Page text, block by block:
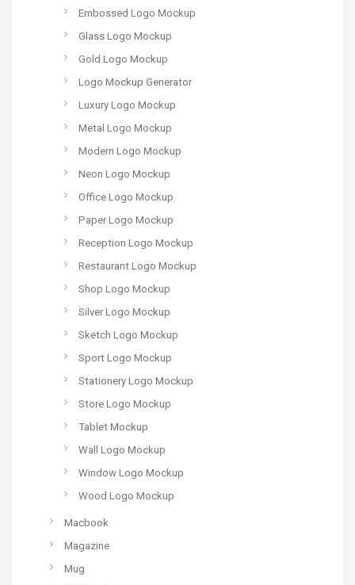
Embossed Logo Mockup
Glass Logo Mockup
Gold Logo Mockup
Logo Mockup Generator
Luxury Logo Mockup
Metal Logo Mockup
Modern Logo Mockup
Neon Logo Mockup
Office Logo Mockup
Paper Logo Mockup
Reception Logo Mockup
Restaurant Logo Mockup
Shop Logo Mockup
Silver Logo Mockup
Sketch Logo Mockup
Sport Logo Mockup
Stationery Logo Mockup
Store Logo Mockup
Tablet Mockup
Wall Logo Mockup
Window Logo Mockup
Wood Logo Mockup
Macbook
Magazine
Mug